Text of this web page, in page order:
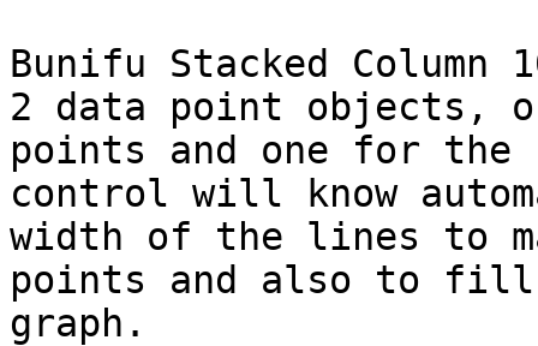
Bunifu Stacked Column
2 data point objects,
points and one for
control will know
width of the lines to
points and also to
graph.